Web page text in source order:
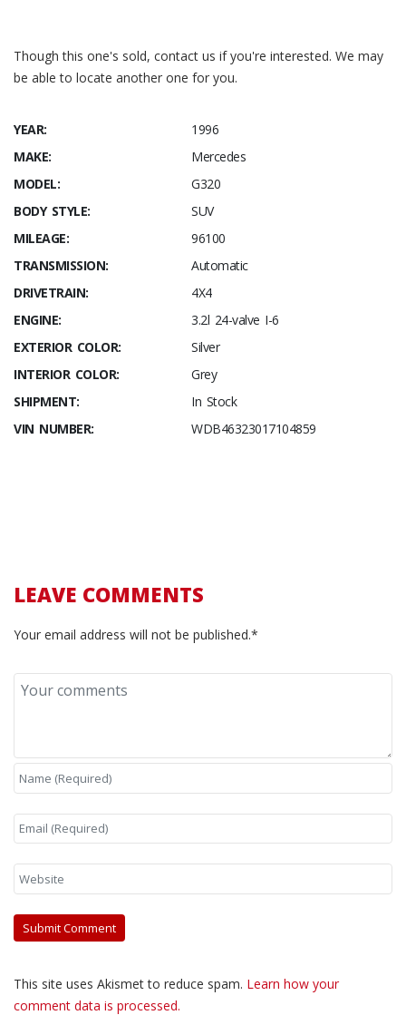
Though this one's sold, contact us if you're interested. We may
be able to locate another one for you.
YEAR:
1996
MAKE:
Mercedes
MODEL:
G320
BODY STYLE:
SUV
MILEAGE:
96100
TRANSMISSION:
Automatic
DRIVETRAIN:
4X4
ENGINE:
3.2l 24-valve I-6
EXTERIOR COLOR:
Silver
INTERIOR COLOR:
Grey
SHIPMENT:
In Stock
VIN NUMBER:
WDB46323017104859
LEAVE COMMENTS
Your email address will not be published.*
This site uses Akismet to reduce spam. Learn how your
comment data is processed.